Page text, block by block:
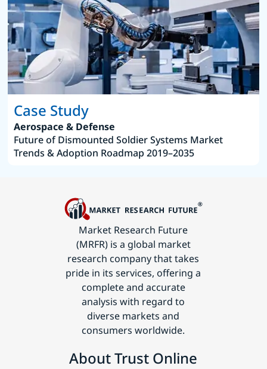
Case Study
Aerospace & Defense
Future of Dismounted Soldier Systems Market
Trends & Adoption Roadmap 2019–2035
Market Research Future
(MRFR) is a global market
research company that takes
pride in its services, offering a
complete and accurate
analysis with regard to
diverse markets and
consumers worldwide.
About Trust Online